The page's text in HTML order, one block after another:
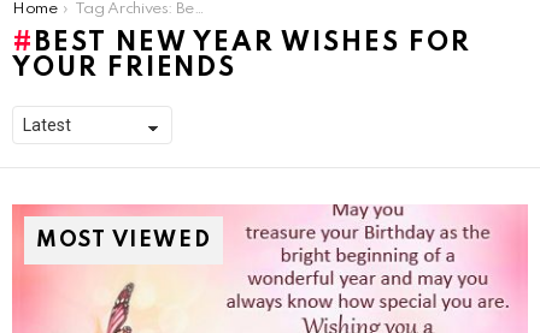
You are here:
Home Tag Archives: Best New Year Wishes for your Friends
BEST NEW YEAR WISHES FOR
YOUR FRIENDS
MOST VIEWED